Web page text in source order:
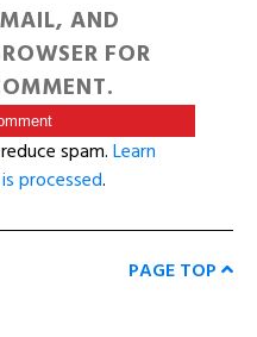
AND
FOR
spam.Learn
processed.
PAGE TOP